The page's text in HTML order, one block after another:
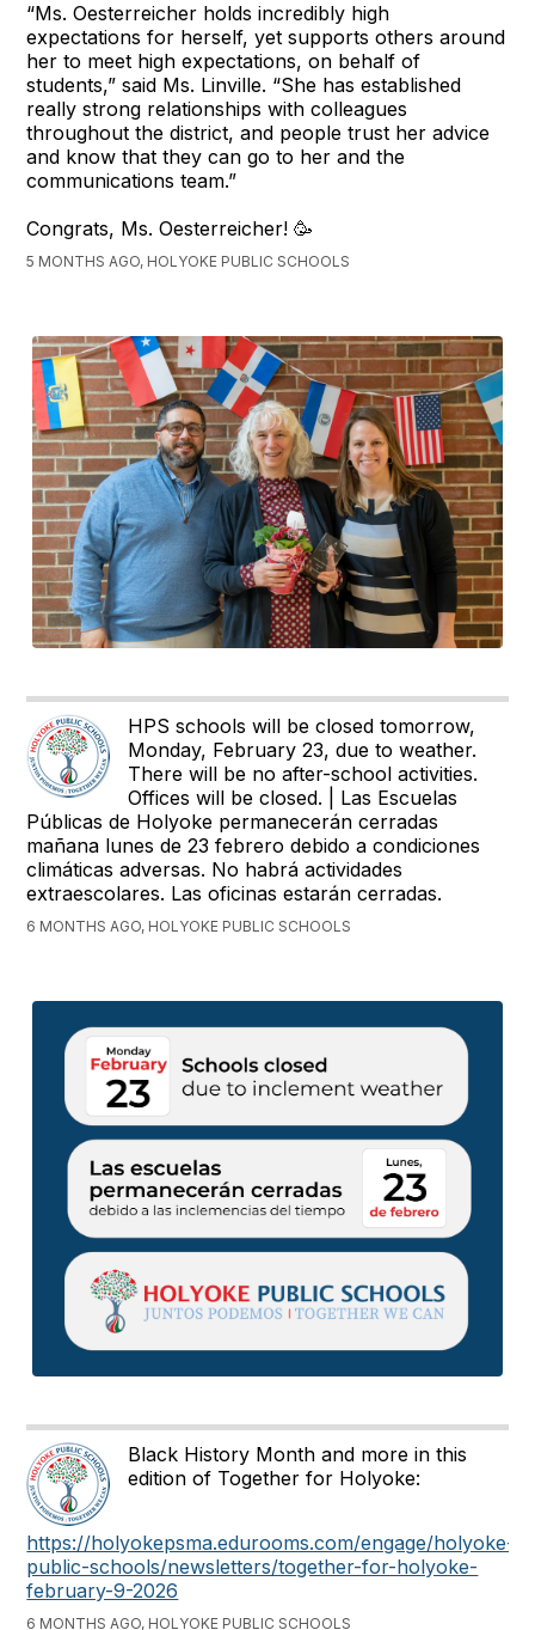
“Ms. Oesterreicher holds incredibly high
expectations for herself, yet supports others around
her to meet high expectations, on behalf of
students,” said Ms. Linville. “She has established
really strong relationships with colleagues
throughout the district, and people trust her advice
and know that they can go to her and the
communications team.”
Congrats, Ms. Oesterreicher! 🥳
5 MONTHS AGO, HOLYOKE PUBLIC SCHOOLS
HPS schools will be closed tomorrow,
Monday, February 23, due to weather.
There will be no after-school activities.
Offices will be closed. | Las Escuelas
Públicas de Holyoke permanecerán cerradas
mañana lunes de 23 febrero debido a condiciones
climáticas adversas. No habrá actividades
extraescolares. Las oficinas estarán cerradas.
6 MONTHS AGO, HOLYOKE PUBLIC SCHOOLS
Black History Month and more in this
edition of Together for Holyoke:
https://holyokepsma.edurooms.com/engage/holyoke-
public-schools/newsletters/together-for-holyoke-
february-9-2026
6 MONTHS AGO, HOLYOKE PUBLIC SCHOOLS